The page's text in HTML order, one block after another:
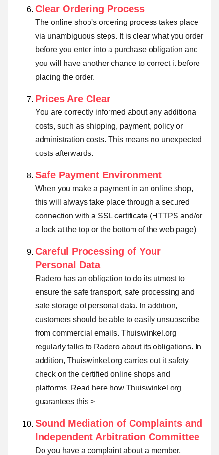
Clear Ordering Process
The online shop's ordering process takes place
via unambiguous steps. It is clear what you order
before you enter into a purchase obligation and
you will have another chance to correct it before
placing the order.
Prices Are Clear
You are correctly informed about any additional
costs, such as shipping, payment, policy or
administration costs. This means no unexpected
costs afterwards.
Safe Payment Environment
When you make a payment in an online shop,
this will always take place through a secured
connection with a SSL certificate (HTTPS and/or
a lock at the top or the bottom of the web page).
Careful Processing of Your
Personal Data
Radero has an obligation to do its utmost to
ensure the safe transport, safe processing and
safe storage of personal data. In addition,
customers should be able to easily unsubscribe
from commercial emails. Thuiswinkel.org
regularly talks to Radero about its obligations. In
addition, Thuiswinkel.org carries out it safety
check on the certified online shops and
platforms. Read here how Thuiswinkel.org
guarantees this >
Sound Mediation of Complaints and
Independent Arbitration Committee
Do you have a complaint about a member,